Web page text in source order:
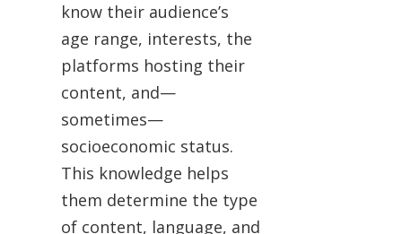
know their audience’s
age range, interests, the
platforms hosting their
content, and—
sometimes—
socioeconomic status.
This knowledge helps
them determine the type
of content, language, and